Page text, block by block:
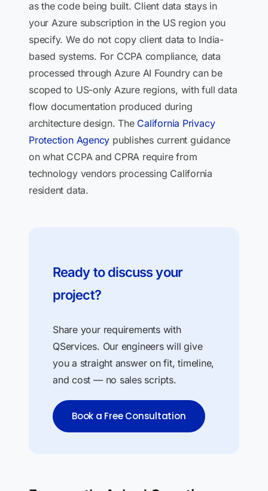
as the code being built. Client data stays in
your Azure subscription in the US region you
specify. We do not copy client data to India-
based systems. For CCPA compliance, data
processed through Azure AI Foundry can be
scoped to US-only Azure regions, with full data
flow documentation produced during
architecture design. The California Privacy
Protection Agency publishes current guidance
on what CCPA and CPRA require from
technology vendors processing California
resident data.
Ready to discuss your
project?
Share your requirements with
QServices. Our engineers will give
you a straight answer on fit, timeline,
and cost — no sales scripts.
Book a Free Consultation